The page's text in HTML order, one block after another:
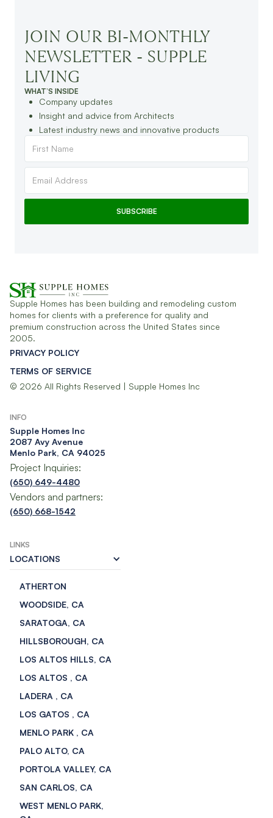
JOIN OUR BI-MONTHLY
NEWSLETTER - SUPPLE
LIVING
WHAT’S INSIDE
Company updates
Insight and advice from Architects
Latest industry news and innovative products
Supple Homes has been building and remodeling custom
homes for clients with a preference for quality and
premium construction across the United States since
2005.
PRIVACY POLICY
TERMS OF SERVICE
© 2026 All Rights Reserved | Supple Homes Inc
INFO
Supple Homes Inc​
2087 Avy Avenue
Menlo Park, CA 94025
Project Inquiries:
(650) 649-4480
Vendors and partners:
(650) 668-1542
LINKS
LOCATIONS
ATHERTON
WOODSIDE, CA
SARATOGA, CA
HILLSBOROUGH, CA
LOS ALTOS HILLS, CA
LOS ALTOS , CA
LADERA , CA
LOS GATOS , CA
MENLO PARK , CA
PALO ALTO, CA
PORTOLA VALLEY, CA
SAN CARLOS, CA
WEST MENLO PARK,